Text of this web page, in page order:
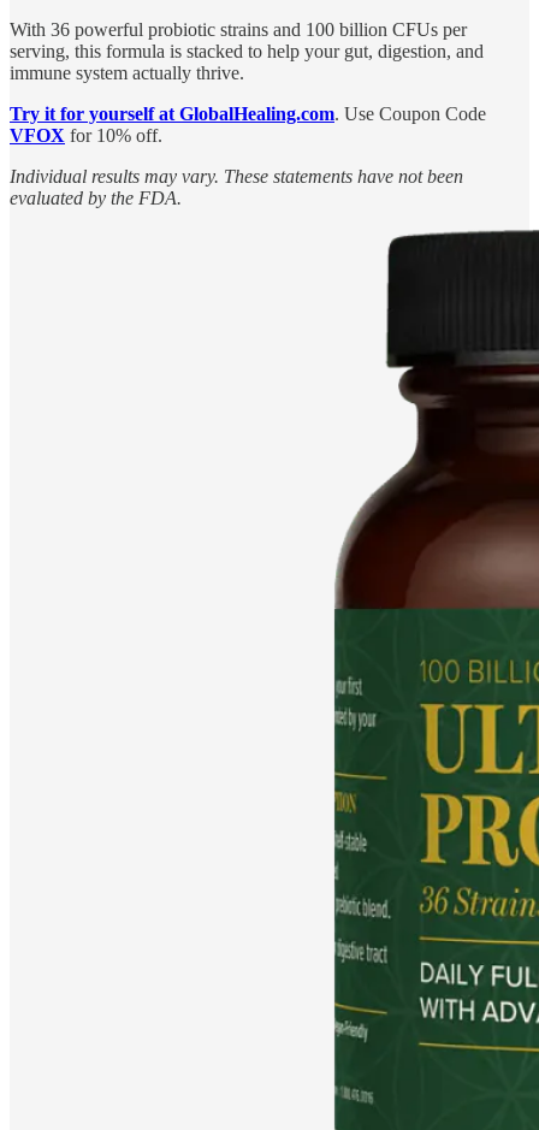
With 36 powerful probiotic strains and 100 billion CFUs per
serving, this formula is stacked to help your gut, digestion, and
immune system actually thrive.
Try it for yourself at GlobalHealing.com. Use Coupon Code
VFOX for 10% off.
Individual results may vary. These statements have not been
evaluated by the FDA.